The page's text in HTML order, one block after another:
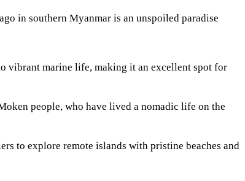
in southern Myanmar is an unspoiled paradise
vibrant marine life, making it an excellent spot for
people, who have lived a nomadic life on the
to explore remote islands with pristine beaches and